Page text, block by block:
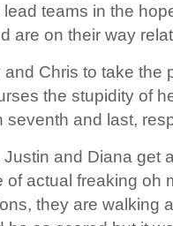
teams in the
are on their way
Chris to take the
the stupidity of
seventh and last,
and Diana get
actual freaking oh
they are walking